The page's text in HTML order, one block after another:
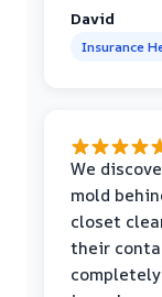
David
Insurance
We
mold
closet
their